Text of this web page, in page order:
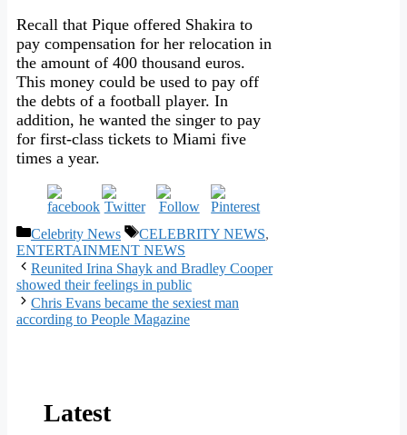
Recall that Pique offered Shakira to
pay compensation for her relocation in
the amount of 400 thousand euros.
This money could be used to pay off
the debts of a football player. In
addition, he wanted the singer to pay
for first-class tickets to Miami five
times a year.
Categories
Celebrity News Tags
CELEBRITY NEWS,
ENTERTAINMENT NEWS
Reunited Irina Shayk and Bradley Cooper
showed their feelings in public
Chris Evans became the sexiest man
according to People Magazine
Latest